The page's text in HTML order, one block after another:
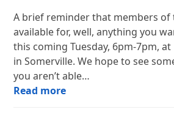
A brief reminder that members of
available for, well, anything you
this coming Tuesday, 6pm-7pm,
in Somerville. We hope to see
you aren’t able…
Read more